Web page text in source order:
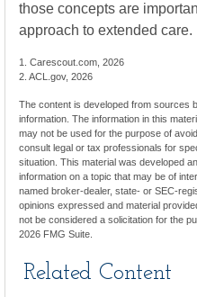
those concepts are
approach to extended care.
1. Carescout.com, 2026
2. ACL.gov, 2026
The content is developed from sources
information. The information in this
may not be used for the purpose of
consult legal or tax professionals for
situation. This material was developed
information on a topic that may be of
named broker-dealer, state- or SEC-
opinions expressed and material
not be considered a solicitation for the
2026 FMG Suite.
Related Content